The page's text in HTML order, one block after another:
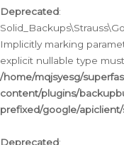
Deprecated:
Implicitly marking
explicit nullable type
/home/mqjsyesg/
content/plugins/
prefixed/google/
Deprecated: